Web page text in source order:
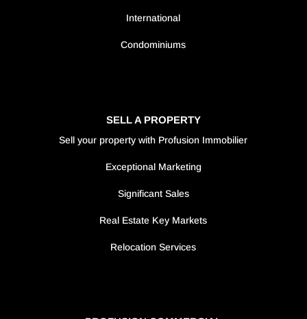
International
Condominiums
SELL A PROPERTY
Sell your property with Profusion Immobilier
Exceptional Marketing
Significant Sales
Real Estate Key Markets
Relocation Services